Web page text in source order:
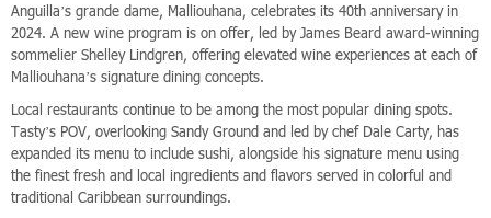
Anguilla’s grande dame, Malliouhana, celebrates its 40th anniversary in
2024. A new wine program is on offer, led by James Beard award-winning
sommelier Shelley Lindgren, offering elevated wine experiences at each of
Malliouhana’s signature dining concepts.
Local restaurants continue to be among the most popular dining spots.
Tasty’s POV, overlooking Sandy Ground and led by chef Dale Carty, has
expanded its menu to include sushi, alongside his signature menu using
the finest fresh and local ingredients and flavors served in colorful and
traditional Caribbean surroundings.